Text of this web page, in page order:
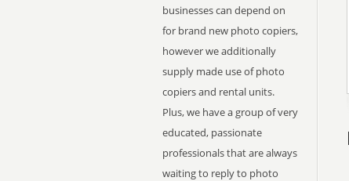
businesses can depend on
for brand new photo copiers,
however we additionally
supply made use of photo
copiers and rental units.
Plus, we have a group of very
educated, passionate
professionals that are always
waiting to reply to photo